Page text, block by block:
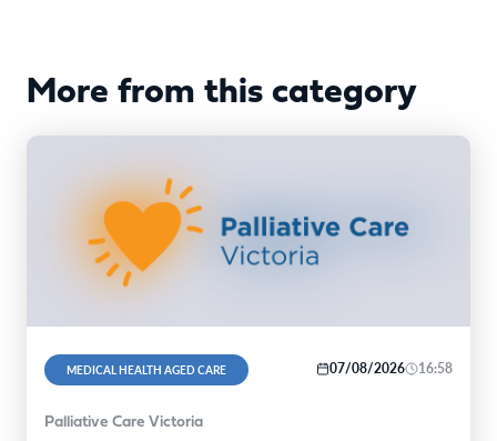
More from this category
MEDICAL HEALTH AGED CARE 07/08/2026 16:58
Palliative Care Victoria